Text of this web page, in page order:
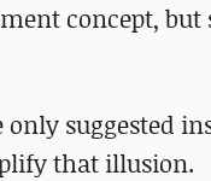
concept,
suggested
that illusion.